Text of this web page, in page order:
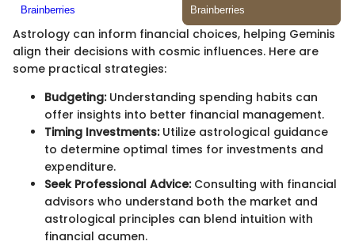
Astrology can inform financial choices, helping Geminis
align their decisions with cosmic influences. Here are
some practical strategies:
Budgeting:Understanding spending habits can
offer insights into better financial management.
Timing Investments:Utilize astrological guidance
to determine optimal times for investments and
expenditure.
Seek Professional Advice:Consulting with financial
advisors who understand both the market and
astrological principles can blend intuition with
financial acumen.